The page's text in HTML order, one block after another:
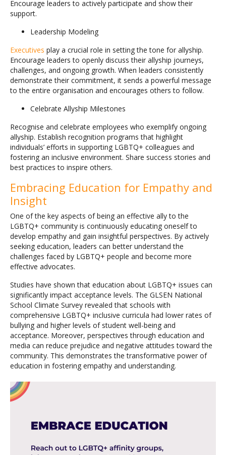
Encourage leaders to actively participate and show their
support.
Leadership Modeling
Executives play a crucial role in setting the tone for allyship.
Encourage leaders to openly discuss their allyship journeys,
challenges, and ongoing growth. When leaders consistently
demonstrate their commitment, it sends a powerful message
to the entire organisation and encourages others to follow.
Celebrate Allyship Milestones
Recognise and celebrate employees who exemplify ongoing
allyship. Establish recognition programs that highlight
individuals’ efforts in supporting LGBTQ+ colleagues and
fostering an inclusive environment. Share success stories and
best practices to inspire others.
Embracing Education for Empathy and
Insight
One of the key aspects of being an effective ally to the
LGBTQ+ community is continuously educating oneself to
develop empathy and gain insightful perspectives. By actively
seeking education, leaders can better understand the
challenges faced by LGBTQ+ people and become more
effective advocates.
Studies have shown that education about LGBTQ+ issues can
significantly impact acceptance levels. The GLSEN National
School Climate Survey revealed that schools with
comprehensive LGBTQ+ inclusive curricula had lower rates of
bullying and higher levels of student well-being and
acceptance. Moreover, perspectives through education and
media can reduce prejudice and negative attitudes toward the
community. This demonstrates the transformative power of
education in fostering empathy and understanding.